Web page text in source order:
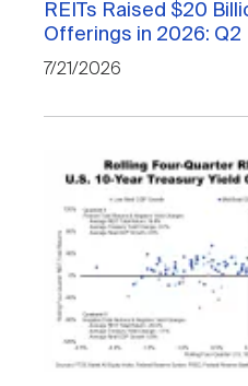
REITs Raised $20
Offerings in 2026: Q2
7/21/2026